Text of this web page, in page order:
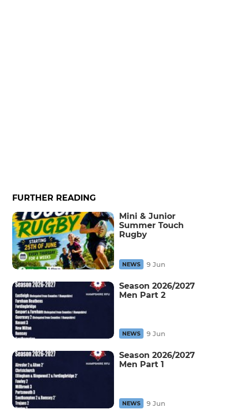
FURTHER READING
Mini & Junior
Summer Touch
Rugby
NEWS 9 Jun
Season 2026/2027
Men Part 2
NEWS 9 Jun
Season 2026/2027
Men Part 1
NEWS 9 Jun